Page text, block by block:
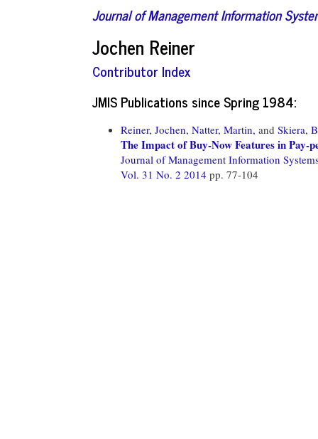
Journal of Management Information
Jochen Reiner
Contributor Index
JMIS Publications since Spring 1984:
Reiner, Jochen, Natter, Martin, and Skiera,
The Impact of Buy-Now Features in Pay-
Journal of Management Information
Vol. 31 No. 2 2014 pp. 77-104